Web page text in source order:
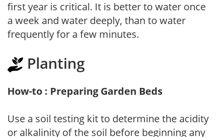
first year is critical. It is better to water once
a week and water deeply, than to water
frequently for a few minutes.
Planting
How-to : Preparing Garden Beds
Use a soil testing kit to determine the acidity
or alkalinity of the soil before beginning any